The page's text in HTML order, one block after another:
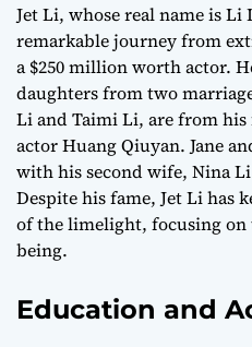
Jet Li, whose real name is Li
remarkable journey from
a $250 million worth actor.
daughters from two
Li and Taimi Li, are from
actor Huang Qiuyan. Jane
with his second wife, Nina Li
Despite his fame, Jet Li has
of the limelight, focusing
being.
Education and